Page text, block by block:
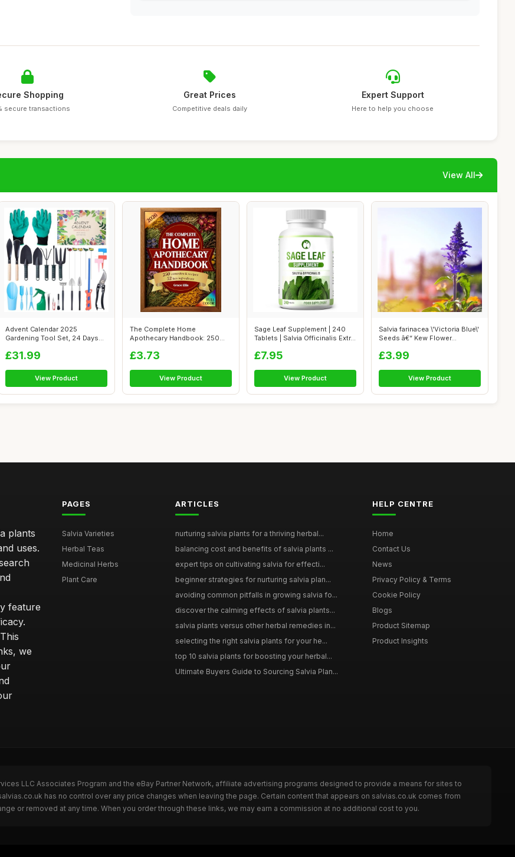
Shopping
secure transactions
Great Prices
Competitive deals daily
Expert Support
Here to help you choose
View All
Advent Calendar 2025
Gardening Tool Set, 24 Days
£31.99
View Product
The Complete Home
Apothecary Handbook: 250
£3.73
View Product
Sage Leaf Supplement | 240
Tablets | Salvia Officinalis Extr...
£7.95
View Product
Salvia farinacea \'Victoria Blue\'
Seeds â€“ Kew Flower...
£3.99
View Product
plants
uses.
feature
we
PAGES
Salvia Varieties
Herbal Teas
Medicinal Herbs
Plant Care
ARTICLES
nurturing salvia plants for a thriving herbal...
balancing cost and benefits of salvia plants ...
expert tips on cultivating salvia for effecti...
beginner strategies for nurturing salvia plan...
avoiding common pitfalls in growing salvia fo...
discover the calming effects of salvia plants...
salvia plants versus other herbal remedies in...
selecting the right salvia plants for your he...
top 10 salvia plants for boosting your herbal...
Ultimate Buyers Guide to Sourcing Salvia Plan...
HELP CENTRE
Home
Contact Us
News
Privacy Policy & Terms
Cookie Policy
Blogs
Product Sitemap
Product Insights
LLC Associates Program and the eBay Partner Network, affiliate advertising programs designed to provide a means for sites to
has no control over any price changes when leaving the page. Certain content that appears on salvias.co.uk comes from
or removed at any time. When you order through these links, we may earn a commission at no additional cost to you.